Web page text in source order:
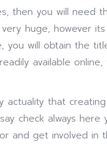
then you will need
huge, however
you will obtain the
available
that
check always
and get involved in